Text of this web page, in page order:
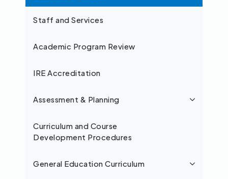
Staff and Services
Academic Program Review
IRE Accreditation
Assessment & Planning
Curriculum and Course
Development Procedures
General Education Curriculum